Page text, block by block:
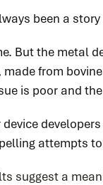
been a
But the metal
from
is poor and
attempts
suggest a